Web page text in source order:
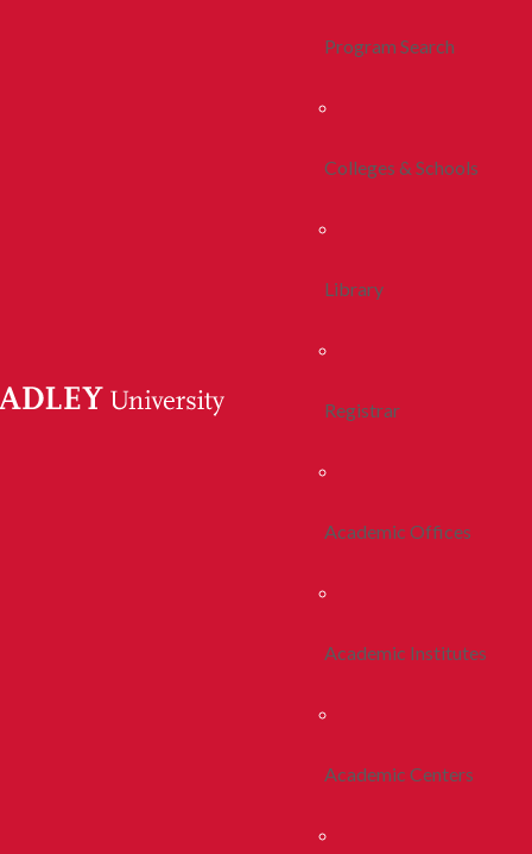
Program Search
Colleges & Schools
Library
Registrar
Academic Offices
Academic Institutes
Academic Centers